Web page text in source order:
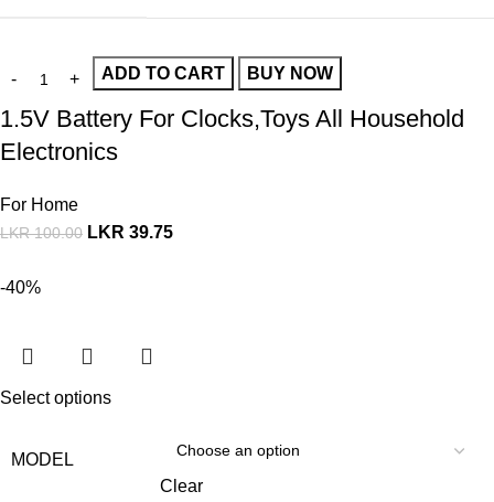
ADD TO CART BUY NOW
1.5V Battery For Clocks,Toys All Household
Electronics
For Home
LKR100.00 LKR 39.75
-40%
Select options
MODEL
Clear